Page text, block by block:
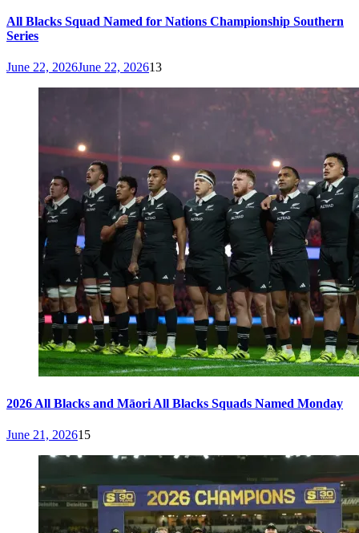
All Blacks Squad Named for Nations Championship Southern
Series
June 22, 2026June 22, 202613
2026 All Blacks and Māori All Blacks Squads Named Monday
June 21, 202615